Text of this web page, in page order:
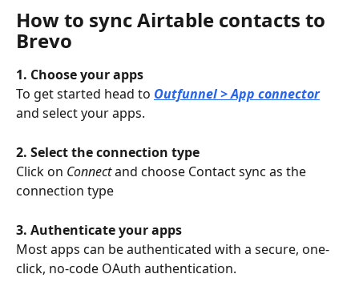
How to sync Airtable contacts to
Brevo
1. Choose your apps
To get started head to Outfunnel > App connector
and select your apps.
2. Select the connection type
Click on Connect and choose Contact sync as the
connection type
3. Authenticate your apps
Most apps can be authenticated with a secure, one-
click, no-code OAuth authentication.